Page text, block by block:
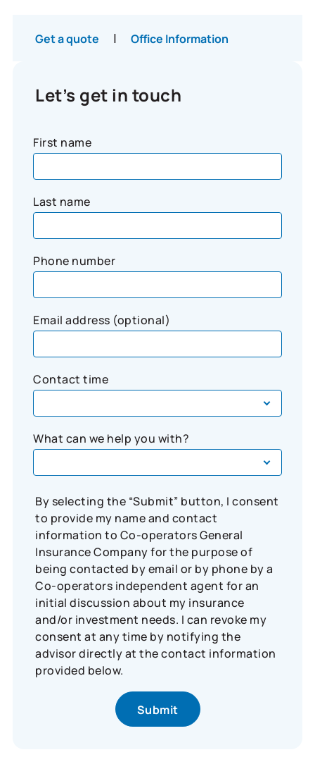
Get a quote | Office Information
Let’s get in touch
First name
Last name
Phone number
Email address (optional)
Contact time
What can we help you with?
By selecting the “Submit” button, I consent
to provide my name and contact
information to Co-operators General
Insurance Company for the purpose of
being contacted by email or by phone by a
Co-operators independent agent for an
initial discussion about my insurance
and/or investment needs. I can revoke my
consent at any time by notifying the
advisor directly at the contact information
provided below.